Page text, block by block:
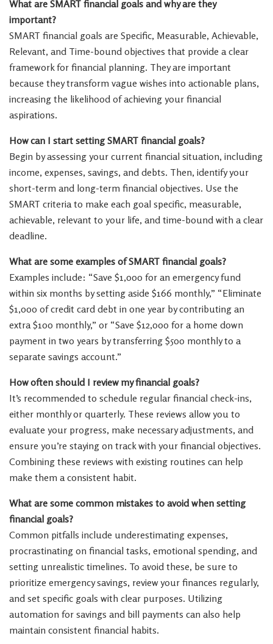
What are SMART financial goals and why are they
important?
SMART financial goals are Specific, Measurable, Achievable,
Relevant, and Time-bound objectives that provide a clear
framework for financial planning. They are important
because they transform vague wishes into actionable plans,
increasing the likelihood of achieving your financial
aspirations.
How can I start setting SMART financial goals?
Begin by assessing your current financial situation, including
income, expenses, savings, and debts. Then, identify your
short-term and long-term financial objectives. Use the
SMART criteria to make each goal specific, measurable,
achievable, relevant to your life, and time-bound with a clear
deadline.
What are some examples of SMART financial goals?
Examples include: “Save $1,000 for an emergency fund
within six months by setting aside $166 monthly,” “Eliminate
$1,000 of credit card debt in one year by contributing an
extra $100 monthly,” or “Save $12,000 for a home down
payment in two years by transferring $500 monthly to a
separate savings account.”
How often should I review my financial goals?
It’s recommended to schedule regular financial check-ins,
either monthly or quarterly. These reviews allow you to
evaluate your progress, make necessary adjustments, and
ensure you’re staying on track with your financial objectives.
Combining these reviews with existing routines can help
make them a consistent habit.
What are some common mistakes to avoid when setting
financial goals?
Common pitfalls include underestimating expenses,
procrastinating on financial tasks, emotional spending, and
setting unrealistic timelines. To avoid these, be sure to
prioritize emergency savings, review your finances regularly,
and set specific goals with clear purposes. Utilizing
automation for savings and bill payments can also help
maintain consistent financial habits.